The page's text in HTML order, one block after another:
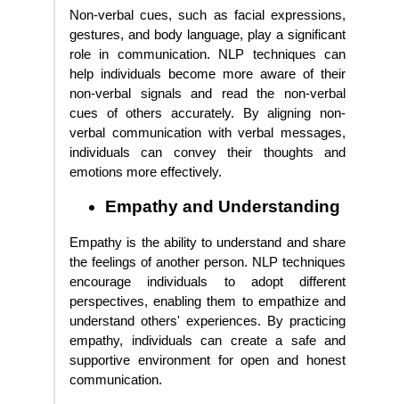
Non-verbal cues, such as facial expressions,
gestures, and body language, play a significant
role in communication. NLP techniques can
help individuals become more aware of their
non-verbal signals and read the non-verbal
cues of others accurately. By aligning non-
verbal communication with verbal messages,
individuals can convey their thoughts and
emotions more effectively.
Empathy and Understanding
Empathy is the ability to understand and share
the feelings of another person. NLP techniques
encourage individuals to adopt different
perspectives, enabling them to empathize and
understand others' experiences. By practicing
empathy, individuals can create a safe and
supportive environment for open and honest
communication.